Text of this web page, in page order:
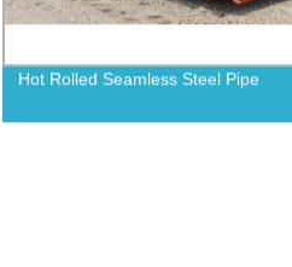
Hot Rolled Seamless Steel Pipe